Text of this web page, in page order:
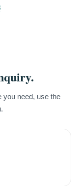
you need, use the